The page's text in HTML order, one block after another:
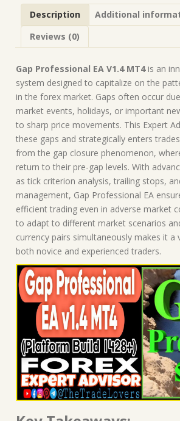
Robot
MT4
quantity
Description
Additional
Reviews (0)
Gap Professional EA V1.4 MT4is an
system designed to capitalize on the
in the forex market. Gaps often occur
market events, holidays, or important
to sharp price movements. This Expert
these gaps and strategically enters
from the gap closure phenomenon,
return to their pre-gap levels. With
as tick criterion analysis, trailing stops,
management, Gap Professional EA
efficient trading even in adverse market
to adapt to different market scenarios
currency pairs simultaneously makes it
both novice and experienced traders.